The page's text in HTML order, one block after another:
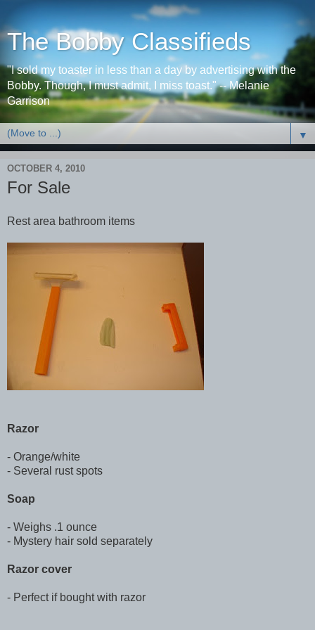
The Bobby Classifieds
"I sold my toaster in less than a day by advertising with the
Bobby. Though, I must admit, I miss toast." -- Melanie
Garrison
▼
OCTOBER 4, 2010
For Sale
Rest area bathroom items
Razor
- Orange/white
- Several rust spots
Soap
- Weighs .1 ounce
- Mystery hair sold separately
Razor cover
- Perfect if bought with razor